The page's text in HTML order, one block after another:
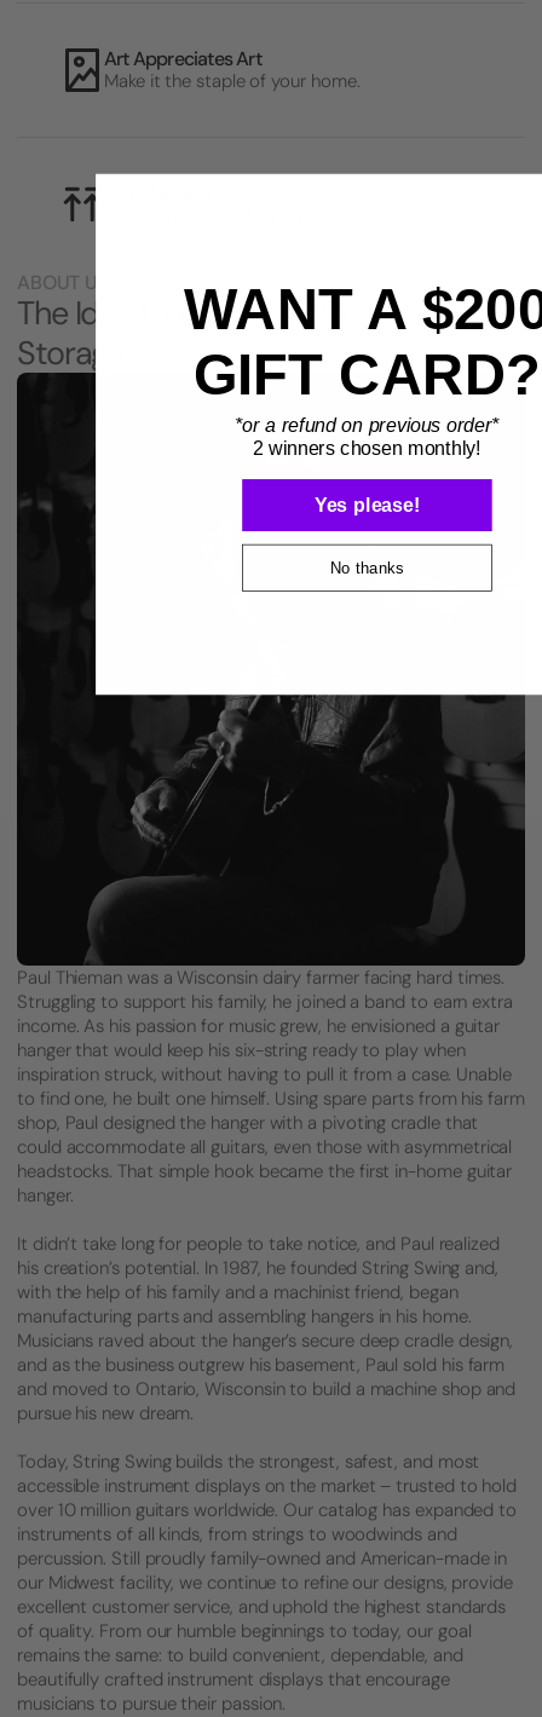
Art Appreciates Art
Make it the staple of your home.
ABOUT US
The Idea that Changed Instrument
Storage
Paul Thieman was a Wisconsin dairy farmer facing hard times.
Struggling to support his family, he joined a band to earn extra
income. As his passion for music grew, he envisioned a guitar
hanger that would keep his six-string ready to play when
inspiration struck, without having to pull it from a case. Unable
to find one, he built one himself. Using spare parts from his farm
shop, Paul designed the hanger with a pivoting cradle that
could accommodate all guitars, even those with asymmetrical
headstocks. That simple hook became the first in-home guitar
hanger.
It didn’t take long for people to take notice, and Paul realized
his creation’s potential. In 1987, he founded String Swing and,
with the help of his family and a machinist friend, began
manufacturing parts and assembling hangers in his home.
Musicians raved about the hanger’s secure deep cradle design,
and as the business outgrew his basement, Paul sold his farm
and moved to Ontario, Wisconsin to build a machine shop and
pursue his new dream.
Today, String Swing builds the strongest, safest, and most
accessible instrument displays on the market – trusted to hold
over 10 million guitars worldwide. Our catalog has expanded to
instruments of all kinds, from strings to woodwinds and
percussion. Still proudly family-owned and American-made in
our Midwest facility, we continue to refine our designs, provide
excellent customer service, and uphold the highest standards
of quality. From our humble beginnings to today, our goal
remains the same: to build convenient, dependable, and
beautifully crafted instrument displays that encourage
musicians to pursue their passion.
WANT A
GIFT CARD?
*or a refund on previous order*
2 winners chosen monthly!
Yes please!
No thanks